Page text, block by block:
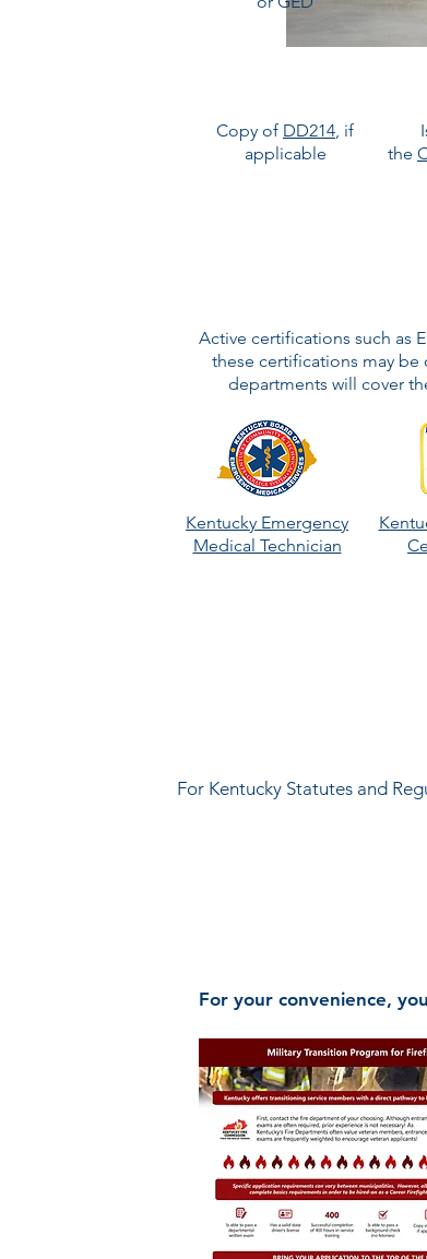
Copy of DD214, if
applicable
the
Active certifications such as
these certifications may
departments will cover
Kentucky Emergency
Medical Technician
For Kentucky Statutes and
For your convenience,